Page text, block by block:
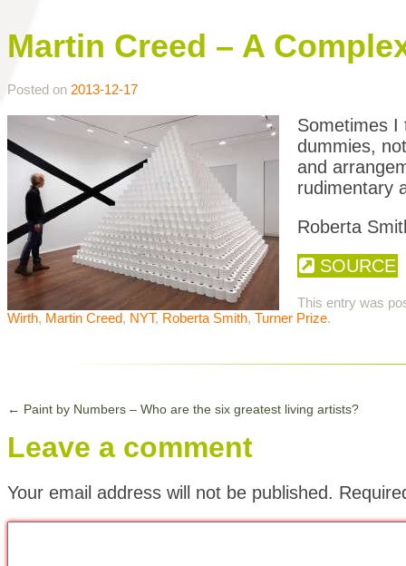
Martin Creed – A
Posted on 2013-12-17
Sometimes I
dummies,
and
rudimentary
Roberta
SOURCE
This entry was
Wirth, Martin Creed, NYT, Roberta Smith, Turner Prize.
← Paint by Numbers – Who are the six greatest living artists?
Leave a comment
Your email address will not be published.